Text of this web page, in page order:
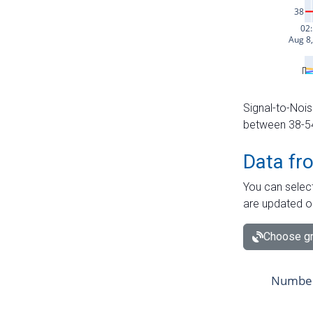
Signal-to-
between 38-
Data
You can
are updated
Choose